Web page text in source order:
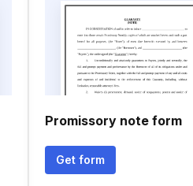
Promissory note form
Get form